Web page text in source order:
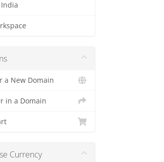
a New Domain
in a Domain
Currency